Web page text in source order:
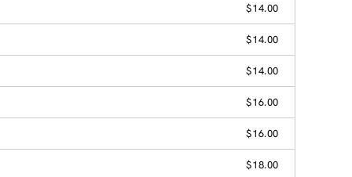
$14.00
$14.00
$14.00
$16.00
$16.00
$18.00